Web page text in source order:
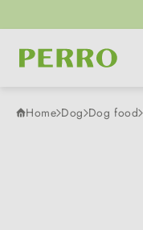
Home Dog Dog food